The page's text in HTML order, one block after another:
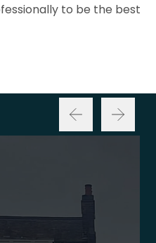
to be the best